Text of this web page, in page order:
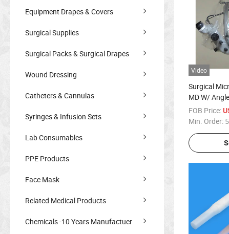
Video
Surgical
MD W/
Microscope
FOB Price:
Min. Order:
Equipment Drapes & Covers
Surgical Supplies
Surgical Packs & Surgical Drapes
Wound Dressing
Catheters & Cannulas
Syringes & Infusion Sets
Lab Consumables
PPE Products
Face Mask
Related Medical Products
Chemicals -10 Years Manufactuer